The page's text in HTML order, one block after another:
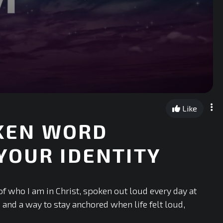
Like
WORD
IDENTITY
who I am in Christ, spoken out loud every day at
a way to stay anchored when life felt loud,